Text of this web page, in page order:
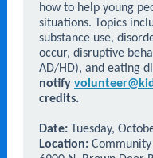
how to help young
situations. Topics
substance use,
occur, disruptive
AD/HD), and eating
notify
credits.
Date:
Tuesday,
Location: